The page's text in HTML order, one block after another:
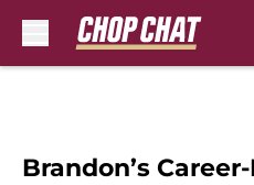
Brandon’s